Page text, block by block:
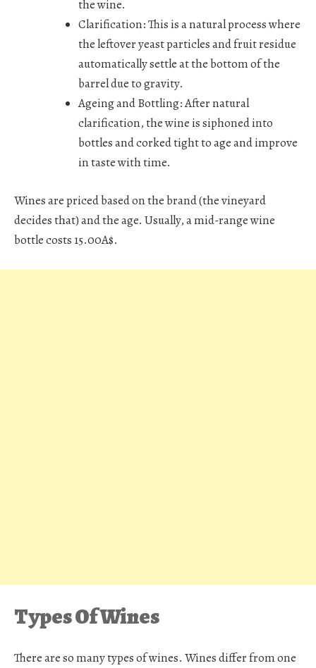
the wine.
Clarification:This is a natural process where
the leftover yeast particles and fruit residue
automatically settle at the bottom of the
barrel due to gravity.
Ageing and Bottling:After natural
clarification, the wine is siphoned into
bottles and corked tight to age and improve
in taste with time.
Wines are priced based on the brand (the vineyard
decides that) and the age. Usually, a mid-range wine
bottle costs 15.00A$.
Types Of Wines
There are so many types of wines. Wines differ from one